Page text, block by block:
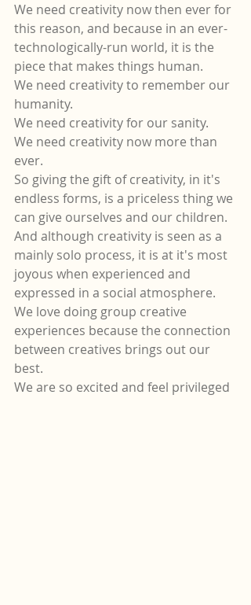
We need creativity now then ever for
this reason, and because in an ever-
technologically-run world, it is the
piece that makes things human.
We need creativity to remember our
humanity.
We need creativity for our sanity.
We need creativity now more than
ever.
So giving the gift of creativity, in it's
endless forms, is a priceless thing we
can give ourselves and our children.
And although creativity is seen as a
mainly solo process, it is at it's most
joyous when experienced and
expressed in a social atmosphere.
We love doing group creative
experiences because the connection
between creatives brings out our
best.
We are so excited and feel privileged